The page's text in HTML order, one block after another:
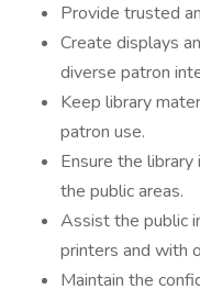
Provide trusted
Create displays
diverse patron
Keep library
patron use.
Ensure the
the public areas.
Assist the public
printers and with
Maintain the